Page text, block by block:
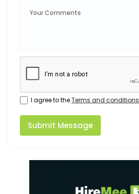
I agree to theTerms and conditions
Submit Message